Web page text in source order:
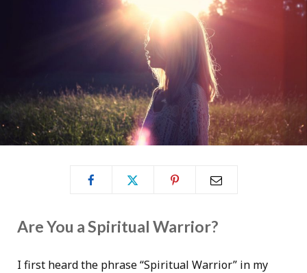
Are You a Spiritual Warrior?
I first heard the phrase “Spiritual Warrior” in my